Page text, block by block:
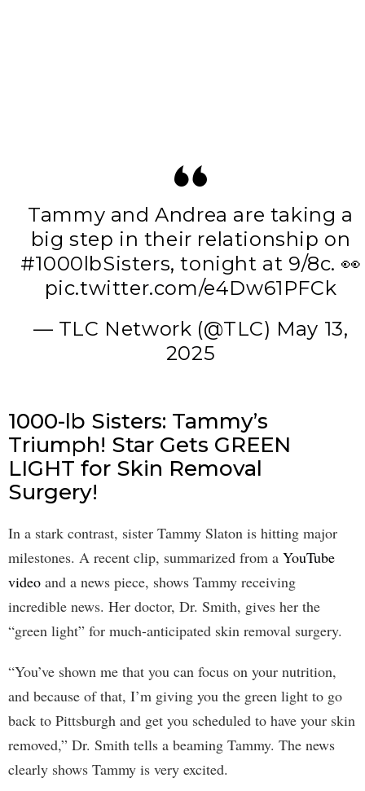
Tammy and Andrea are taking a
big step in their relationship on
#1000lbSisters, tonight at 9/8c. 👀
pic.twitter.com/e4Dw61PFCk
— TLC Network (@TLC) May 13,
2025
1000-lb Sisters: Tammy’s
Triumph! Star Gets GREEN
LIGHT for Skin Removal
Surgery!
In a stark contrast, sister Tammy Slaton is hitting major
milestones. A recent clip, summarized from a YouTube
video and a news piece, shows Tammy receiving
incredible news. Her doctor, Dr. Smith, gives her the
“green light” for much-anticipated skin removal surgery.
“You’ve shown me that you can focus on your nutrition,
and because of that, I’m giving you the green light to go
back to Pittsburgh and get you scheduled to have your skin
removed,” Dr. Smith tells a beaming Tammy. The news
clearly shows Tammy is very excited.